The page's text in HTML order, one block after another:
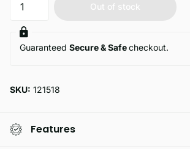
Out of stock
Guaranteed Secure & Safecheckout.
SKU: 121518
Features